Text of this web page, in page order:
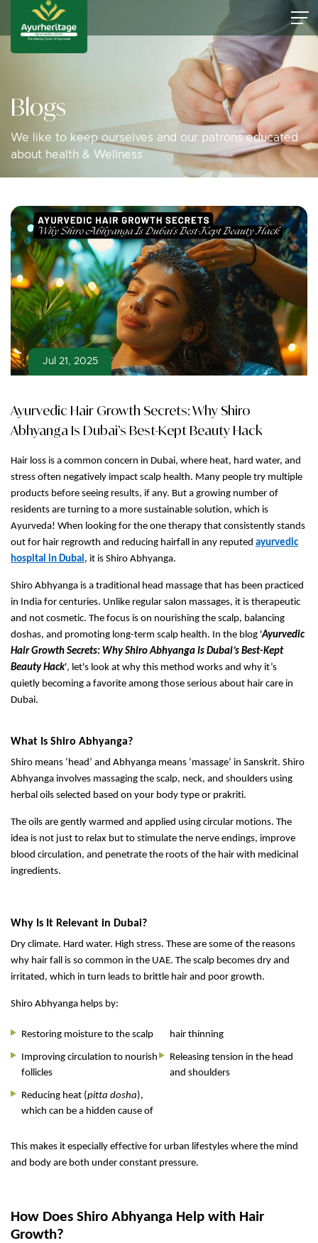
Blogs
We like to keep ourselves and our patrons educated
about health & Wellness
Jul 21, 2025
Ayurvedic Hair Growth Secrets: Why Shiro
Abhyanga Is Dubai’s Best-Kept Beauty Hack
Hair loss is a common concern in Dubai, where heat, hard water, and
stress often negatively impact scalp health. Many people try multiple
products before seeing results, if any. But a growing number of
residents are turning to a more sustainable solution, which is
Ayurveda! When looking for the one therapy that consistently stands
out for hair regrowth and reducing hairfall in any reputed ayurvedic
hospital in Dubai, it is Shiro Abhyanga.
Shiro Abhyanga is a traditional head massage that has been practiced
in India for centuries. Unlike regular salon massages, it is therapeutic
and not cosmetic. The focus is on nourishing the scalp, balancing
doshas, and promoting long-term scalp health. In the blog 'Ayurvedic
Hair Growth Secrets: Why Shiro Abhyanga Is Dubai’s Best-Kept
Beauty Hack', let's look at why this method works and why it’s
quietly becoming a favorite among those serious about hair care in
Dubai.
What Is Shiro Abhyanga?
Shiro means ‘head’ and Abhyanga means ‘massage’ in Sanskrit. Shiro
Abhyanga involves massaging the scalp, neck, and shoulders using
herbal oils selected based on your body type or prakriti.
The oils are gently warmed and applied using circular motions. The
idea is not just to relax but to stimulate the nerve endings, improve
blood circulation, and penetrate the roots of the hair with medicinal
ingredients.
Why Is It Relevant in Dubai?
Dry climate. Hard water. High stress. These are some of the reasons
why hair fall is so common in the UAE. The scalp becomes dry and
irritated, which in turn leads to brittle hair and poor growth.
Shiro Abhyanga helps by:
Restoring moisture to the scalp
Improving circulation to nourish
follicles
Reducing heat (pitta dosha),
which can be a hidden cause of
hair thinning
Releasing tension in the head
and shoulders
This makes it especially effective for urban lifestyles where the mind
and body are both under constant pressure.
How Does Shiro Abhyanga Help with Hair
Growth?